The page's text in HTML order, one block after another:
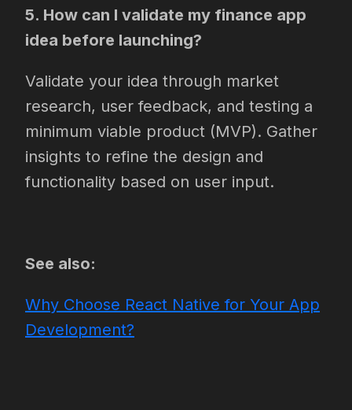
5. How can I validate my finance app
idea before launching?
Validate your idea through market
research, user feedback, and testing a
minimum viable product (MVP). Gather
insights to refine the design and
functionality based on user input.
See also:
Why Choose React Native for Your App
Development?